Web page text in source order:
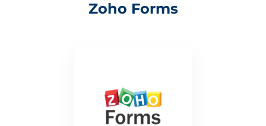
Zoho Forms